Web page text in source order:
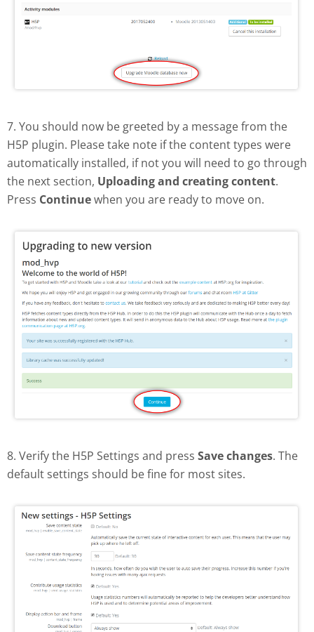
7. You should now be greeted by a message from the
H5P plugin. Please take note if the content types were
automatically installed, if not you will need to go through
the next section, Uploading and creating content.
Press Continuewhen you are ready to move on.
8. Verify the H5P Settings and press Save changes. The
default settings should be fine for most sites.